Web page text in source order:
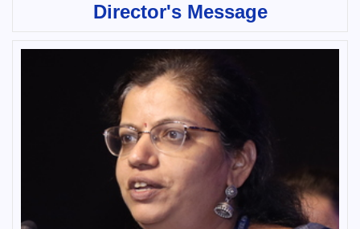
Director's Message